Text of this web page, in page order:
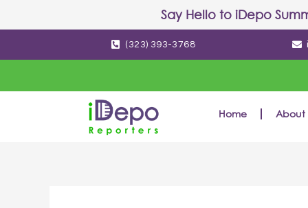
to
Say Hello to iDepo
(323) 393-3768
Home About
navigation